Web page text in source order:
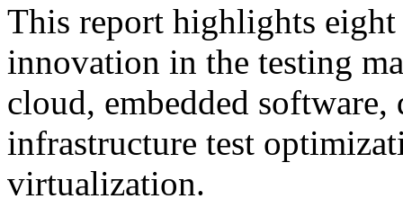
This report highlights
innovation in the testing
cloud, embedded
infrastructure test
virtualization.